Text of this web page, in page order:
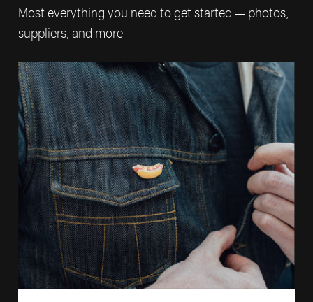
Most everything you need to get started — photos,
suppliers, and more